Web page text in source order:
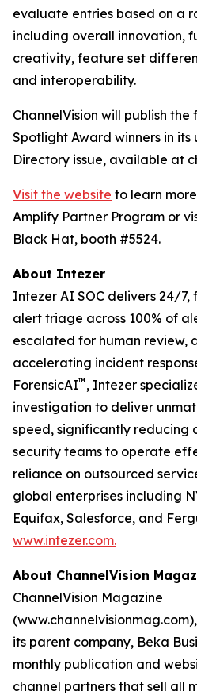
evaluate entries based on a
including overall innovation,
creativity, feature set
and interoperability.
ChannelVision will publish
Spotlight Award winners in its
Directory issue, available at
Visit the website to learn
Amplify Partner Program or
Black Hat, booth #5524.
About Intezer
Intezer AI SOC delivers 24/
alert triage across 100% of
escalated for human review,
accelerating incident
ForensicAI™ , Intezer
investigation to deliver
speed, significantly reducing
security teams to operate
reliance on outsourced
global enterprises including
Equifax, Salesforce, and
www.intezer.com.
About ChannelVision
ChannelVision Magazine
its parent company, Beka
monthly publication and
channel partners that sell all